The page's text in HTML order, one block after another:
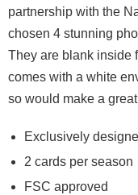
partnership with the
chosen 4 stunning
They are blank inside
comes with a white
so would make a
Exclusively
2 cards per season
FSC approved